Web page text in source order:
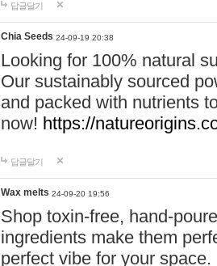
답글달기
Chia Seeds 24-09-19 20:38
Looking for 100% natural
Our sustainably sourced
and packed with nutrients
now! https://
답글달기
Wax melts 24-09-20 19:56
Shop toxin-free, hand-
ingredients make them
perfect vibe for your